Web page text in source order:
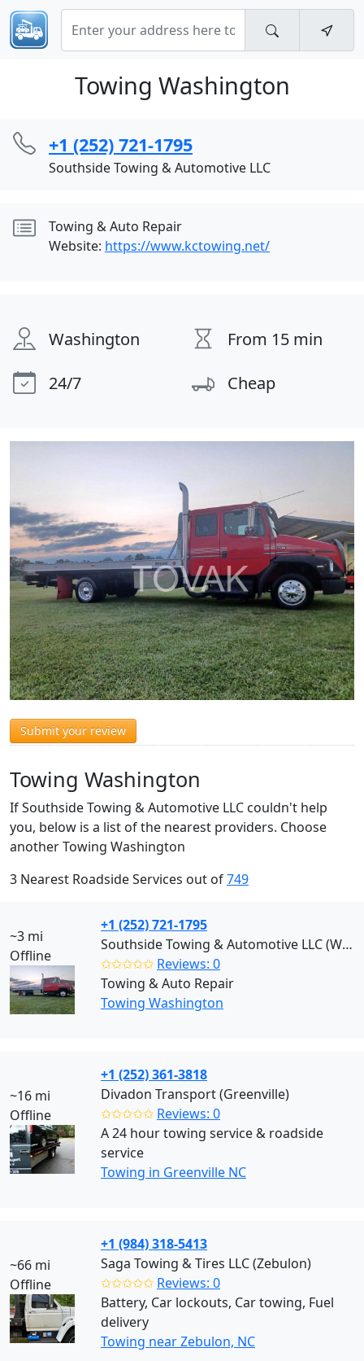
Towing Washington
+1 (252) 721-1795
Southside Towing & Automotive LLC
Towing & Auto Repair
Website: https://www.kctowing.net/
Washington
From 15 min
24/7
Cheap
Submit your review
Towing Washington
If Southside Towing & Automotive LLC couldn't help
you, below is a list of the nearest providers. Choose
another Towing Washington
3 Nearest Roadside Services out of749
~3 mi
Offline
+1 (252) 721-1795
Southside Towing & Automotive LLC (Washington)
✩✩✩✩✩ Reviews: 0
Towing & Auto Repair
Towing Washington
~16 mi
Offline
+1 (252) 361-3818
Divadon Transport (Greenville)
✩✩✩✩✩ Reviews: 0
A 24 hour towing service & roadside
service
Towing in Greenville NC
~66 mi
Offline
+1 (984) 318-5413
Saga Towing & Tires LLC (Zebulon)
✩✩✩✩✩ Reviews: 0
Battery, Car lockouts, Car towing, Fuel
delivery
Towing near Zebulon, NC